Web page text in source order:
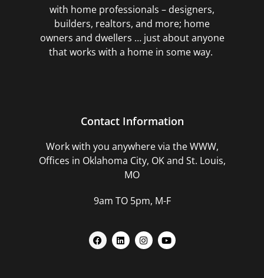
with home professionals – designers,
builders, realtors, and more; home
owners and dwellers … just about anyone
that works with a home in some way.
Contact Information
Work with you anywhere via the WWW,
Offices in Oklahoma City, OK and St. Louis,
MO
9am TO 5pm, M-F